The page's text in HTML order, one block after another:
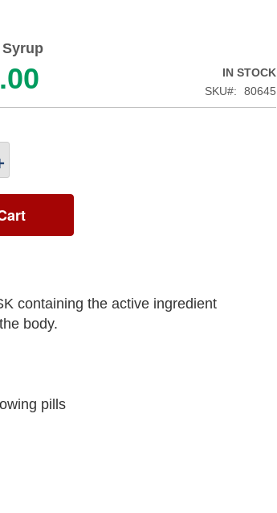
Syrup
IN STOCK
SKU
80645
containing the active ingredient
body.
pills